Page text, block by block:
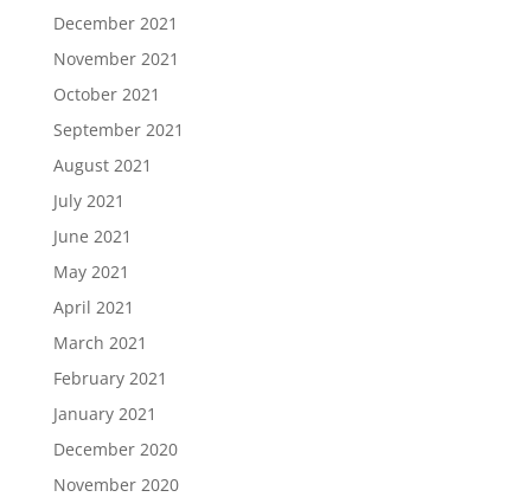
December 2021
November 2021
October 2021
September 2021
August 2021
July 2021
June 2021
May 2021
April 2021
March 2021
February 2021
January 2021
December 2020
November 2020